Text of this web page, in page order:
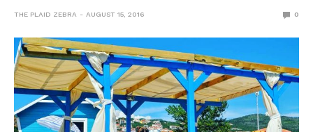
THE PLAID ZEBRA AUGUST 15, 2016 0